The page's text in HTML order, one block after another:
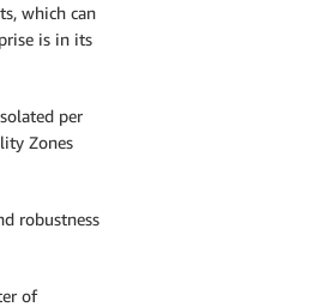
which can
is in its
per
Zones
robustness
of